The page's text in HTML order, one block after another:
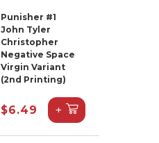
Punisher #1
John Tyler
Christopher
Negative Space
Virgin Variant
(2nd Printing)
$6.49 +